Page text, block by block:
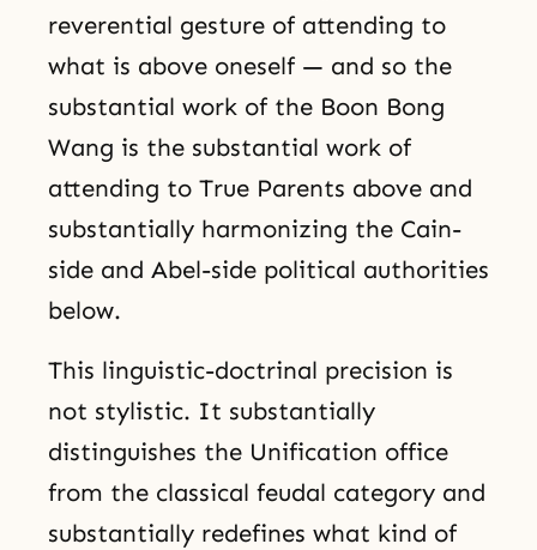
reverential gesture of attending to
what is above oneself — and so the
substantial work of the Boon Bong
Wang is the substantial work of
attending to True Parents above and
substantially harmonizing the Cain-
side and Abel-side political authorities
below.
This linguistic-doctrinal precision is
not stylistic. It substantially
distinguishes the Unification office
from the classical feudal category and
substantially redefines what kind of